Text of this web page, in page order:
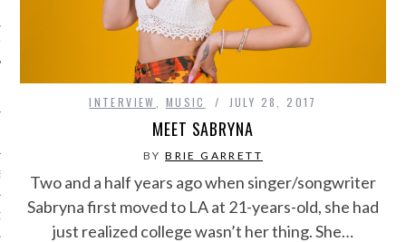
PHOTOS
TEAM
INTERVIEW MUSIC JULY 28, 2017
MEET SABRYNA
BYBRIE GARRETT
Two and a half years ago when singer/songwriter
Sabryna first moved to LA at 21-years-old, she had
just realized college wasn’t her thing. She…